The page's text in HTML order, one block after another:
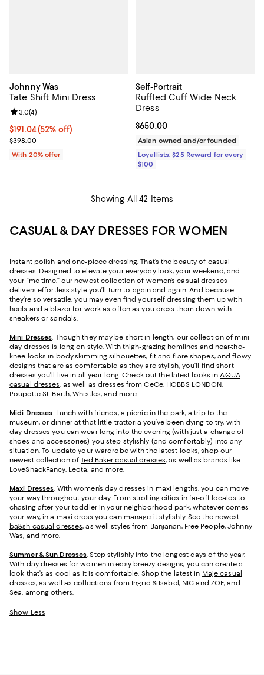
Johnny Was
Tate Shift Mini Dress
$191.04; 52% off; undefined;
$191.04(52% off)
Current sale price $238.80; Previous price $398.00;
$398.00
Review rating: 3.0 out of 5; 4 reviews;
3.0(4)
With 20% offer
Self-Portrait
Ruffled Cuff Wide Neck
Dress
Current price $650.00; ;
$650.00
Asian owned and/or founded
Loyallists: $25 Reward for every
$100
Showing All 42 Items
CASUAL & DAY DRESSES FOR WOMEN
Instant polish and one-piece dressing. That’s the beauty of casual
dresses. Designed to elevate your everyday look, your weekend, and
your “me time,” our newest collection of women’s casual dresses
delivers effortless style you’ll turn to again and again. And because
they’re so versatile, you may even find yourself dressing them up with
heels and a blazer for work as often as you dress them down with
sneakers or sandals.
Mini Dresses. Though they may be short in length, our collection of mini
day dresses is long on style. With thigh-grazing hemlines and near-the-
knee looks in body-skimming silhouettes, fit-and-flare shapes, and flowy
designs that are as comfortable as they are stylish, you’ll find short
dresses you’ll live in all year long. Check out the latest looks inAQUA
casual dresses, as well as dresses from CeCe, HOBBS LONDON,
Poupette St. Barth,Whistles, and more.
Midi Dresses. Lunch with friends, a picnic in the park, a trip to the
museum, or dinner at that little trattoria you’ve been dying to try, with
day dresses you can wear long into the evening (with just a change of
shoes and accessories) you step stylishly (and comfortably) into any
situation. To update your wardrobe with the latest looks, shop our
newest collection ofTed Baker casual dresses, as well as brands like
LoveShackFancy, Leota, and more.
Maxi Dresses. With women’s day dresses in maxi lengths, you can move
your way throughout your day. From strolling cities in far-off locales to
chasing after your toddler in your neighborhood park, whatever comes
your way, in a maxi dress you can manage it stylishly. See the newest
ba&sh casual dresses, as well styles from Banjanan, Free People, Johnny
Was, and more.
Summer & Sun Dresses. Step stylishly into the longest days of the year.
With day dresses for women in easy-breezy designs, you can create a
look that’s as cool as it is comfortable. Shop the latest in Maje casual
dresses, as well as collections from Ingrid & Isabel, NIC and ZOE, and
Sea, among others.
Show Less